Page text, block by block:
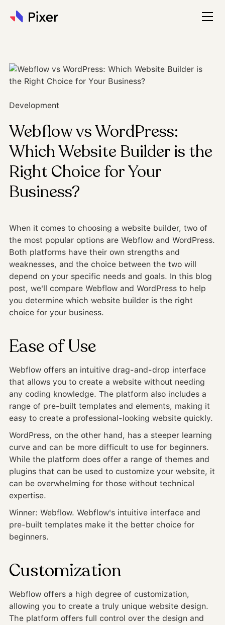
Development
Webflow vs WordPress:
Which Website Builder is the
Right Choice for Your
Business?
When it comes to choosing a website builder, two of
the most popular options are Webflow and WordPress.
Both platforms have their own strengths and
weaknesses, and the choice between the two will
depend on your specific needs and goals. In this blog
post, we'll compare Webflow and WordPress to help
you determine which website builder is the right
choice for your business.
Ease of Use
Webflow offers an intuitive drag-and-drop interface
that allows you to create a website without needing
any coding knowledge. The platform also includes a
range of pre-built templates and elements, making it
easy to create a professional-looking website quickly.
WordPress, on the other hand, has a steeper learning
curve and can be more difficult to use for beginners.
While the platform does offer a range of themes and
plugins that can be used to customize your website, it
can be overwhelming for those without technical
expertise.
Winner: Webflow. Webflow's intuitive interface and
pre-built templates make it the better choice for
beginners.
Customization
Webflow offers a high degree of customization,
allowing you to create a truly unique website design.
The platform offers full control over the design and